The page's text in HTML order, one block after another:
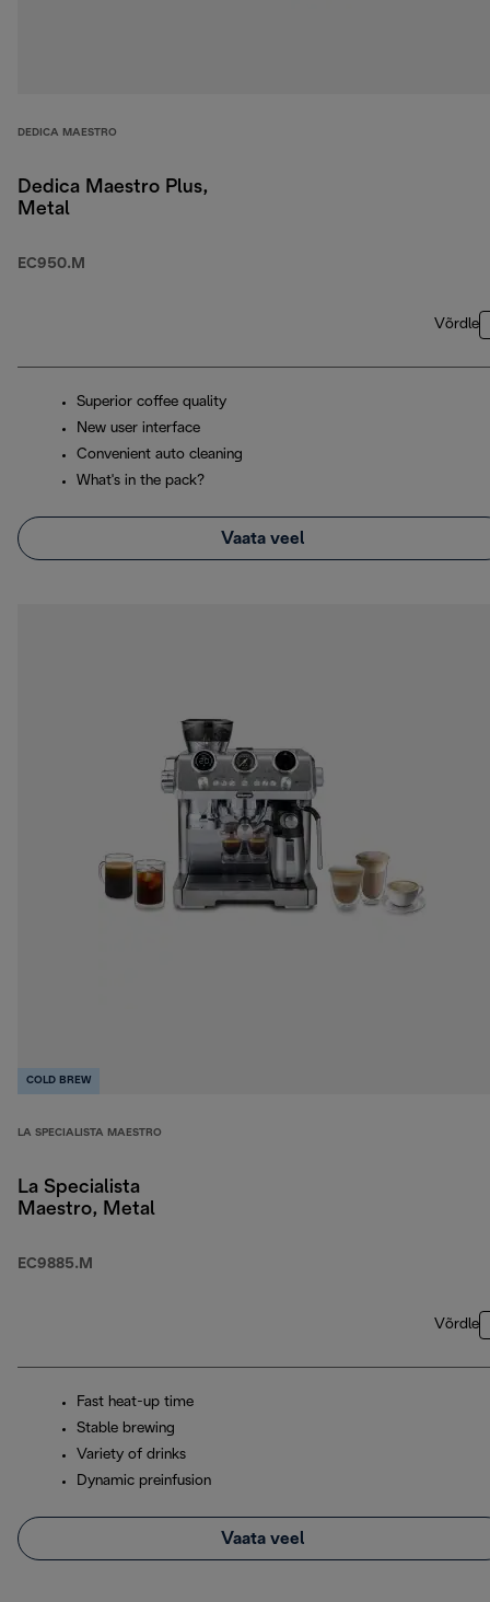
DEDICA MAESTRO
Dedica Maestro Plus,
Metal
EC950.M
Võrdle
Superior coffee quality
New user interface
Convenient auto cleaning
What's in the pack?
Vaata veel
COLD BREW
LA SPECIALISTA MAESTRO
La Specialista
Maestro, Metal
EC9885.M
Võrdle
Fast heat-up time
Stable brewing
Variety of drinks
Dynamic preinfusion
Vaata veel